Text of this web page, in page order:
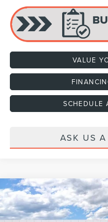
VALUE
SCHEDULE
ASK US
2027LINCOLN
PREMIERE
VIN:5LMJJ3RG5VEL02132Stock:
Compare Vehicle